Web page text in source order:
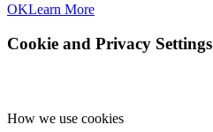
OKLearn More
Cookie and Privacy Settings
How we use cookies